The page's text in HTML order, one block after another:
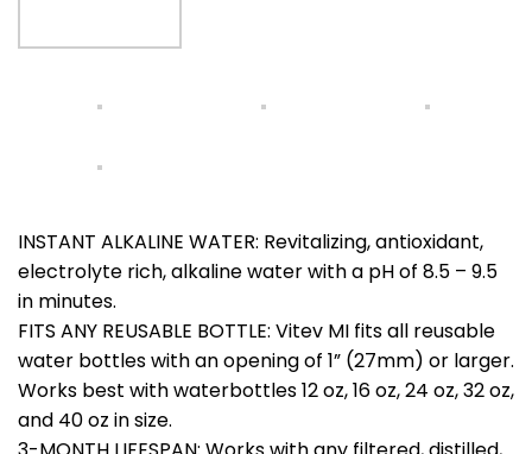
INSTANT ALKALINE WATER: Revitalizing, antioxidant,
electrolyte rich, alkaline water with a pH of 8.5 – 9.5
in minutes.
FITS ANY REUSABLE BOTTLE: Vitev MI fits all reusable
water bottles with an opening of 1” (27mm) or larger.
Works best with waterbottles 12 oz, 16 oz, 24 oz, 32 oz,
and 40 oz in size.